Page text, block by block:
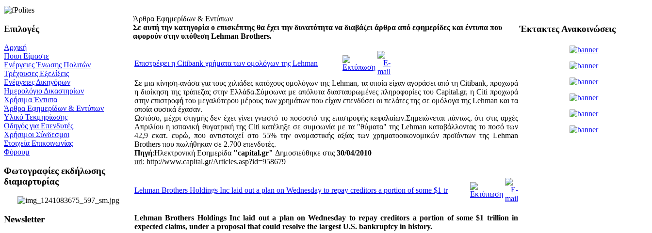
Επιλογές
Αρχική
Ποιοι Είμαστε
Ενέργειες Ένωσης Πολιτών
Τρέχουσες Εξελίξεις
Ενέργειες Δικηγόρων
Ημερολόγιο Δικαστηρίων
Χρήσιμα Έντυπα
Άρθρα Εφημερίδων & Εντύπων
Υλικό Τεκμηρίωσης
Οδηγός για Επενδυτές
Χρήσιμοι Σύνδεσμοι
Στοιχεία Επικοινωνίας
Φόρουμ
Φωτογραφίες εκδήλωσης
διαμαρτυρίας
Newsletter
Άρθρα Εφημερίδων & Εντύπων
Σε αυτή την κατηγορία ο επισκέπτης θα έχει την δυνατότητα να διαβάζει άρθρα από εφημερίδες και έντυπα που
αφορούν στην υπόθεση Lehman Brothers.
Επιστρέφει η Citibank χρήματα των ομολόγων της Lehman
Σε μια κίνηση-ανάσα για τους χιλιάδες κατόχους ομολόγων της Lehman, τα οποία είχαν αγοράσει από τη Citibank, προχωρά
η διοίκηση της τράπεζας στην Ελλάδα.Σύμφωνα με απόλυτα διασταυρωμένες πληροφορίες του Capital.gr, η Citi προχωρά
στην επιστροφή του μεγαλύτερου μέρους των χρημάτων που είχαν επενδύσει οι πελάτες της σε ομόλογα της Lehman και τα
οποία φυσικά έχασαν.
Ωστόσο, μέχρι στιγμής δεν έχει γίνει γνωστό το ποσοστό της επιστροφής κεφαλαίων.Σημειώνεται πάντως, ότι στις αρχές
Απριλίου η ισπανική θυγατρική της Citi κατέληξε σε συμφωνία με τα "θύματα" της Lehman καταβάλλοντας το ποσό των
42,9 εκατ. ευρώ, που αντιστοιχεί στο 55% την ονομαστικής αξίας των χρηματοοικονομικών προϊόντων της Lehman
Brothers που πωλήθηκαν σε 2.700 επενδυτές.
Πηγή:Ηλεκτρονική Εφημερίδα "capital.gr" Δημοσιεύθηκε στις 30/04/2010
url: http://www.capital.gr/Articles.asp?id=958679
Lehman Brothers Holdings Inc laid out a plan on Wednesday to repay creditors a portion of some $1 tr
Lehman Brothers Holdings Inc laid out a plan on Wednesday to repay creditors a portion of some $1 trillion in
expected claims, under a proposal that could resolve the largest U.S. bankruptcy in history.
Έκτακτες Ανακοινώσεις